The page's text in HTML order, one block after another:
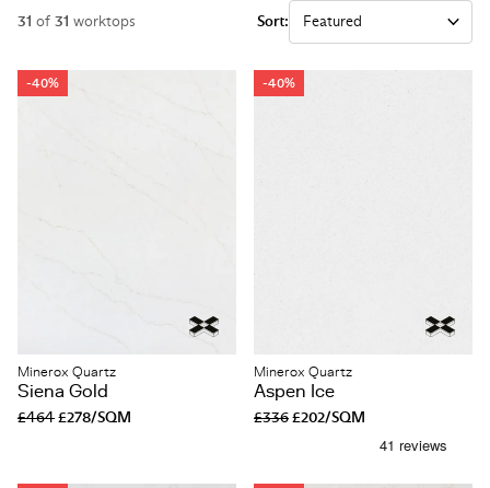
31 of 31 worktops Sort:
-40%
Minerox Quartz
Siena Gold
£464£278/SQM
-40%
Minerox Quartz
Aspen Ice
£336£202/SQM